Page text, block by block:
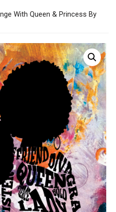
With Queen & Princess By